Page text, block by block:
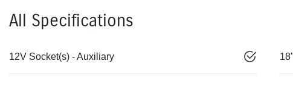
All Specifications
12V Socket(s) - Auxiliary